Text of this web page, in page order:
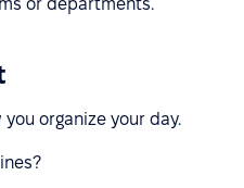
or departments.
organize your day.